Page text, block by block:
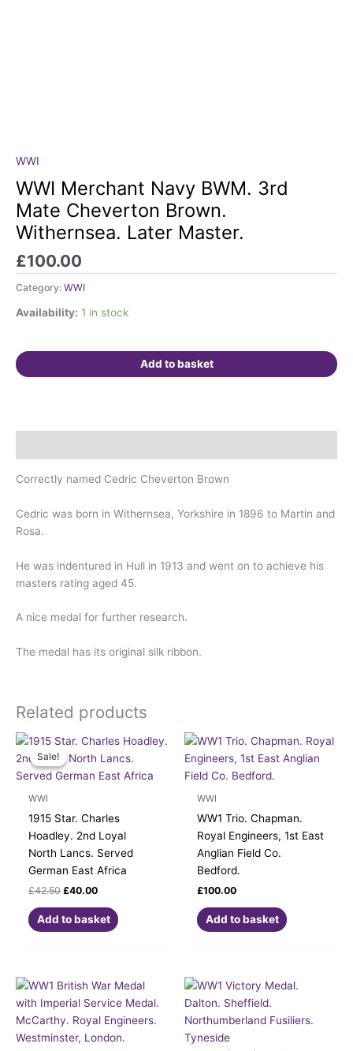
WWI
WWI Merchant Navy BWM. 3rd
Mate Cheverton Brown.
Withernsea. Later Master.
£100.00
Category: WWI
Availability: 1 in stock
WWI
Merchant
Navy
BWM.
3rd
Cheverton
Brown.
Later
quantity
Add to basket
Correctly named Cedric Cheverton Brown
Cedric was born in Withernsea, Yorkshire in 1896 to Martin and
Rosa.
He was indentured in Hull in 1913 and went on to achieve his
masters rating aged 45.
A nice medal for further research.
The medal has its original silk ribbon.
Related products
Sale!
Sale!
WWI
1915 Star. Charles
Hoadley. 2nd Loyal
North Lancs. Served
German East Africa
£42.50
Original
was:
£42.50.
£40.00
Current
is:
£40.00.
Add to basket
WWI
WW1 Trio. Chapman.
Royal Engineers, 1st East
Anglian Field Co.
Bedford.
£100.00
Add to basket